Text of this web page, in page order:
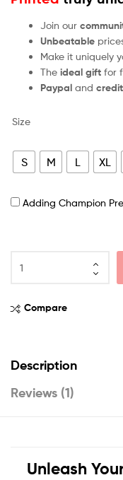
Join our
Unbeatable
Make it uniquely
The ideal gift for
Paypal and
Size
S M L XL
Adding Champion
Compare
Description
Reviews (1)
Unleash